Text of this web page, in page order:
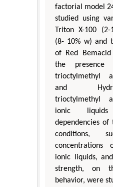
factorial model
studied using
Triton X-100 (2-
(8- 10% w) and
of Red
the presence
trioctylmethyl
and
trioctylmethyl
ionic liquids
dependencies of
conditions,
concentrations
ionic liquids,
strength, on
behavior, were